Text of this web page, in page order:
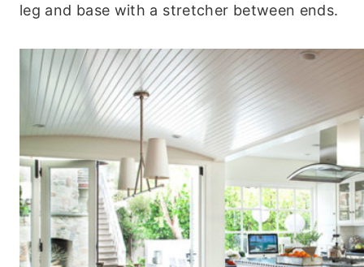
leg and base with a stretcher between ends.